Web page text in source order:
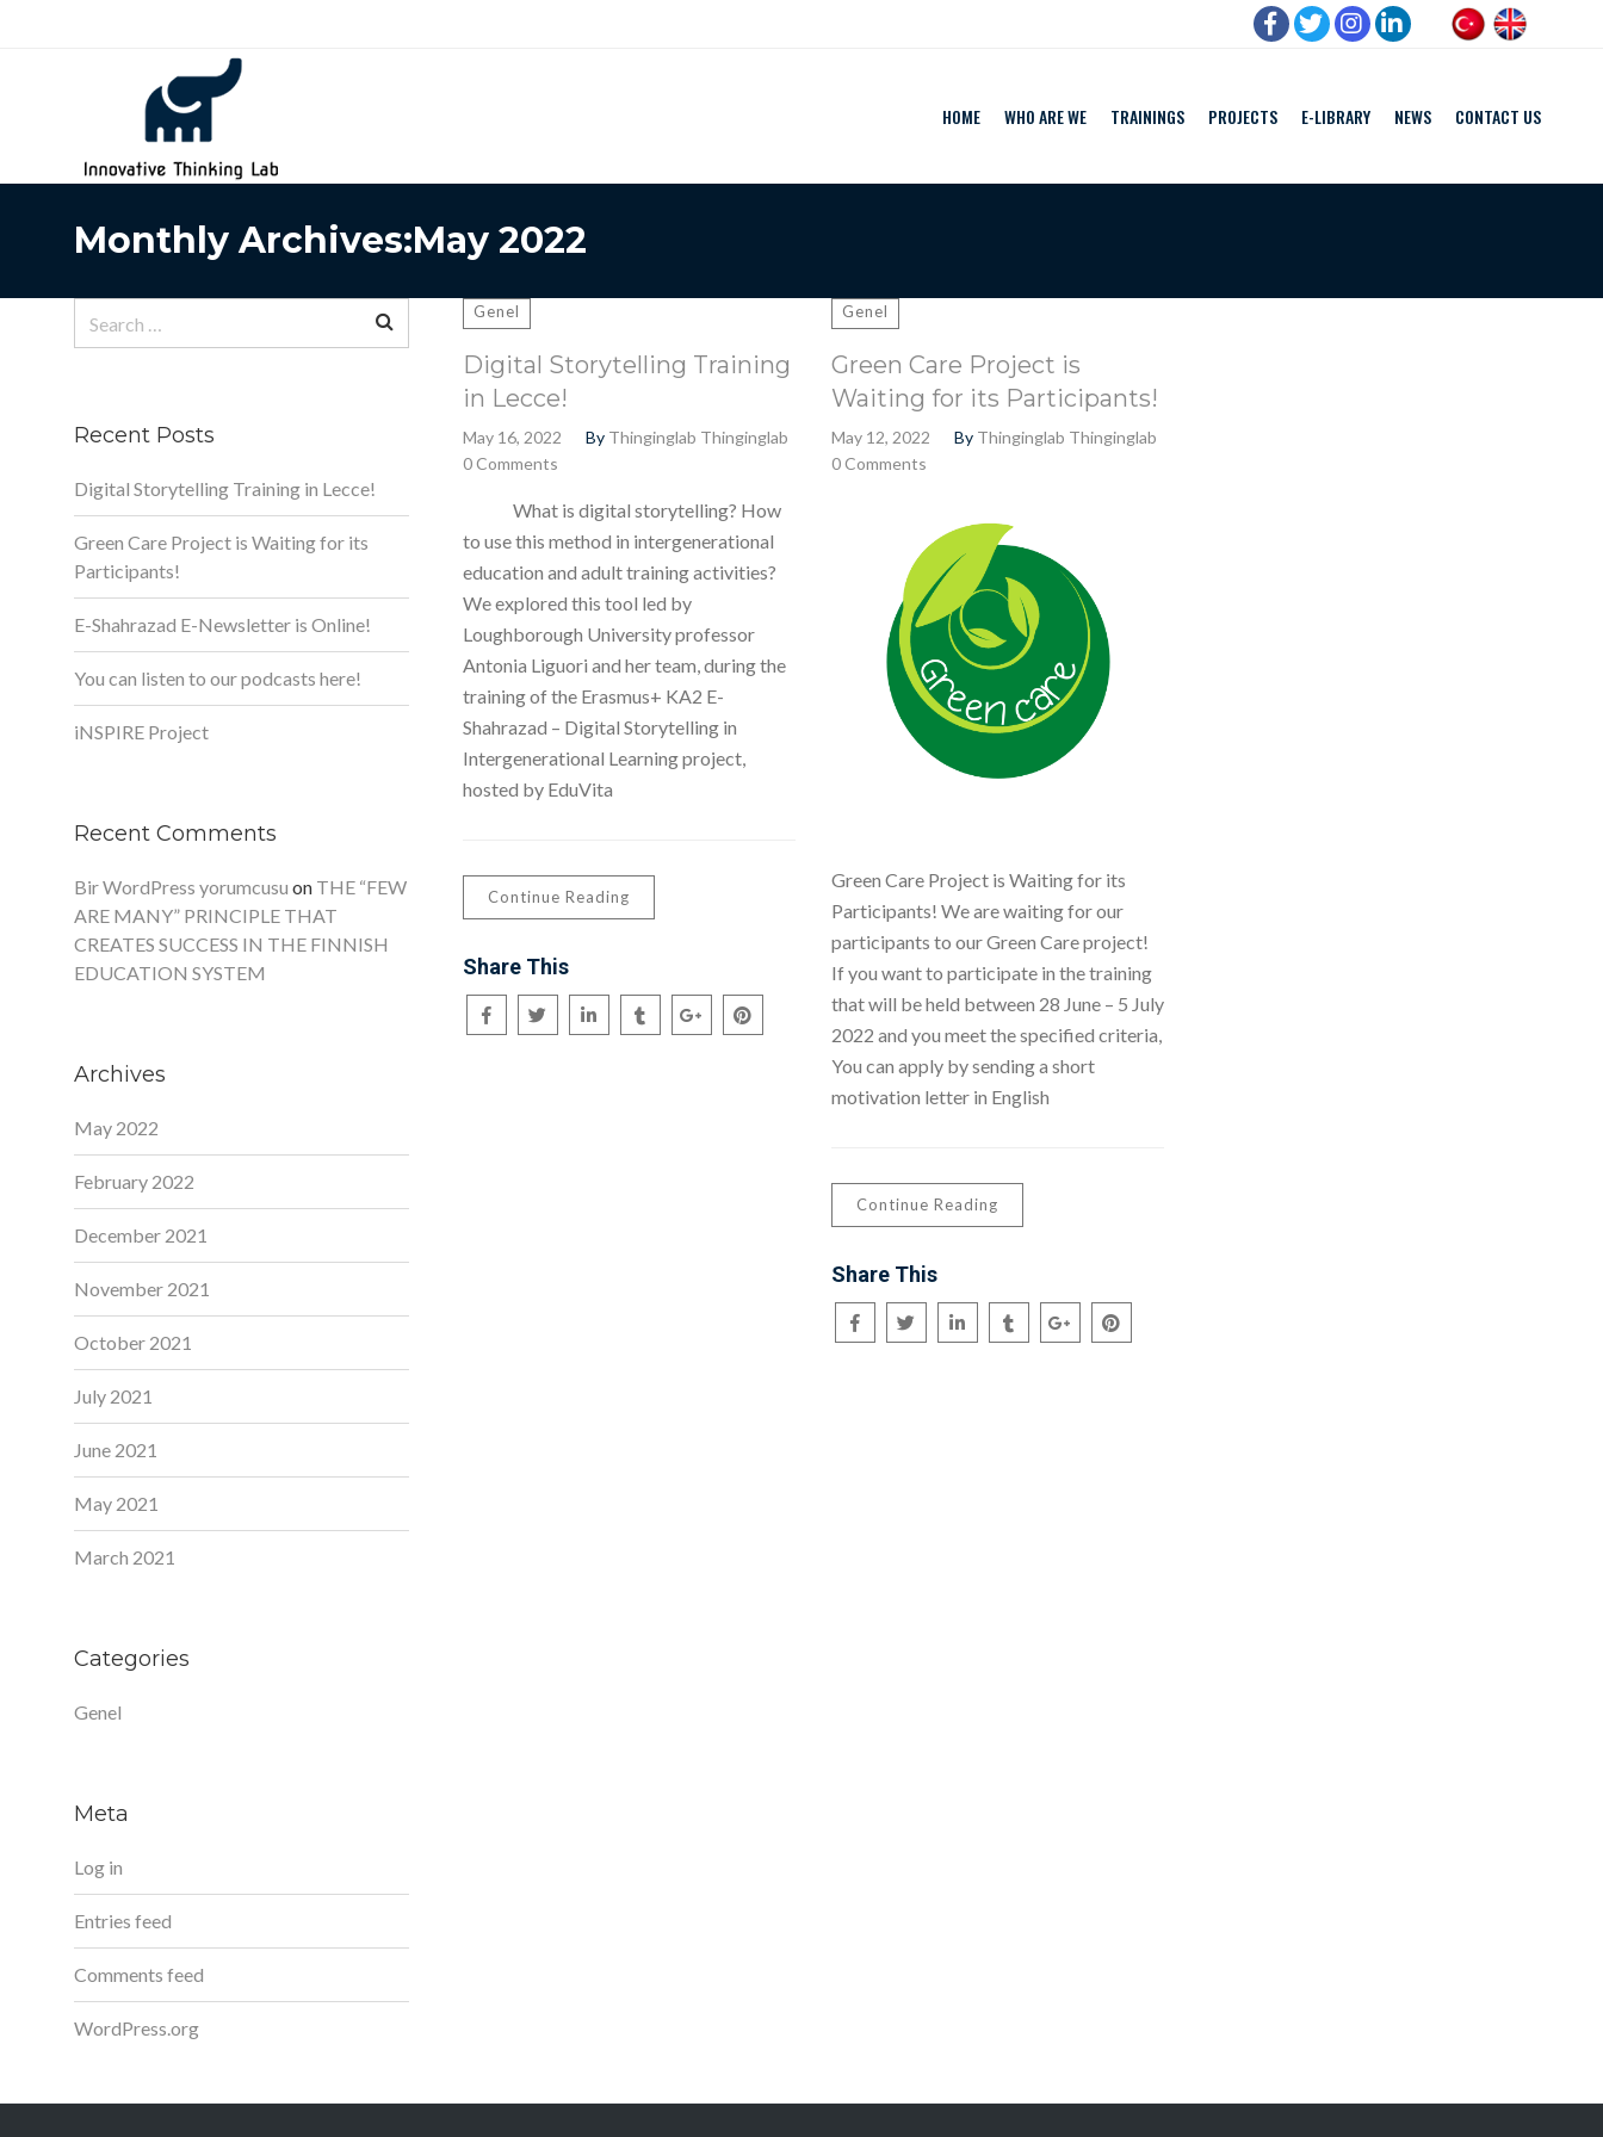
HOME WHO ARE WE TRAININGS PROJECTS E-LIBRARY NEWS CONTACT US
Search
for:
Monthly Archives:May 2022
Genel
Digital Storytelling Training
in Lecce!
May 16, 2022 By Thinginglab Thinginglab
0 Comments
What is digital storytelling? How
to use this method in intergenerational
education and adult training activities?
We explored this tool led by
Loughborough University professor
Antonia Liguori and her team, during the
training of the Erasmus+ KA2 E-
Shahrazad – Digital Storytelling in
Intergenerational Learning project,
hosted by EduVita
Continue Reading
Share This
Genel
Green Care Project is
Waiting for its Participants!
May 12, 2022 By Thinginglab Thinginglab
0 Comments
Green Care Project is Waiting for its
Participants! We are waiting for our
participants to our Green Care project!
If you want to participate in the training
that will be held between 28 June – 5 July
2022 and you meet the specified criteria,
You can apply by sending a short
motivation letter in English
Continue Reading
Share This
for:
Recent Posts
Digital Storytelling Training in Lecce!
Green Care Project is Waiting for its
Participants!
E-Shahrazad E-Newsletter is Online!
You can listen to our podcasts here!
iNSPIRE Project
Recent Comments
Bir WordPress yorumcusu on THE “FEW
ARE MANY” PRINCIPLE THAT
CREATES SUCCESS IN THE FINNISH
EDUCATION SYSTEM
Archives
May 2022
February 2022
December 2021
November 2021
October 2021
July 2021
June 2021
May 2021
March 2021
Categories
Genel
Meta
Log in
Entries feed
Comments feed
WordPress.org